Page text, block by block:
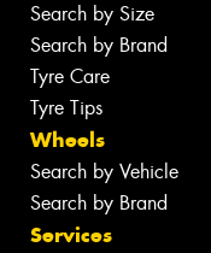
Search by Size
Search by Brand
Tyre Care
Tyre Tips
Wheels
Search by Vehicle
Search by Brand
Services